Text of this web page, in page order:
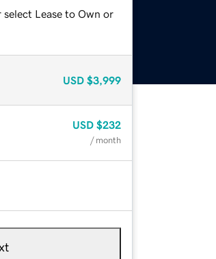
Lease to Own or
USD $3,999
USD $232
/ month